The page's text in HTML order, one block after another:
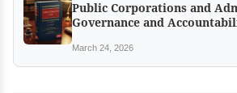
Public Corporations and
Governance and
March 24, 2026